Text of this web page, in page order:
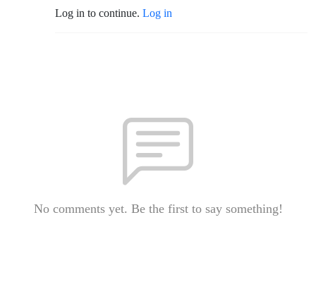
Log in to continue. Log in
No comments yet. Be the first to say something!